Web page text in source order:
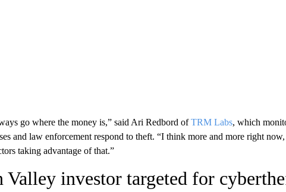
go where the money is,” said Ari Redbord ofTRM Labs, which
and law enforcement respond to theft. “I think more and more right
taking advantage of that.”
Valley investor targeted for